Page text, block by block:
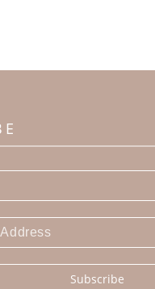
Subscribe